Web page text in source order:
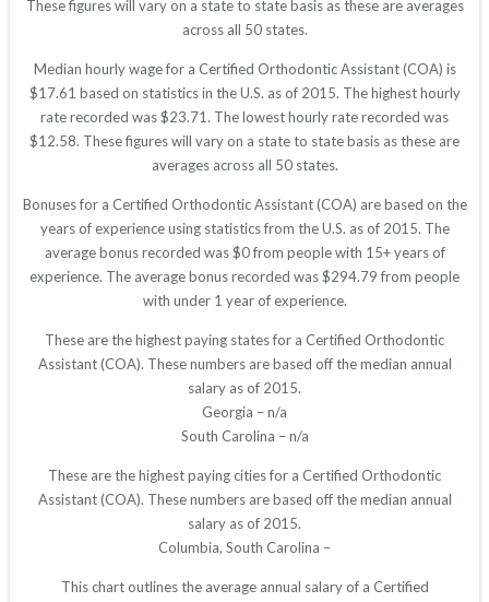
These figures will vary on a state to state basis as these are averages
across all 50 states.
Median hourly wage for a Certified Orthodontic Assistant (COA) is
$17.61 based on statistics in the U.S. as of 2015. The highest hourly
rate recorded was $23.71. The lowest hourly rate recorded was
$12.58. These figures will vary on a state to state basis as these are
averages across all 50 states.
Bonuses for a Certified Orthodontic Assistant (COA) are based on the
years of experience using statistics from the U.S. as of 2015. The
average bonus recorded was $0 from people with 15+ years of
experience. The average bonus recorded was $294.79 from people
with under 1 year of experience.
These are the highest paying states for a Certified Orthodontic
Assistant (COA). These numbers are based off the median annual
salary as of 2015.
Georgia – n/a
South Carolina – n/a
These are the highest paying cities for a Certified Orthodontic
Assistant (COA). These numbers are based off the median annual
salary as of 2015.
Columbia, South Carolina –
This chart outlines the average annual salary of a Certified